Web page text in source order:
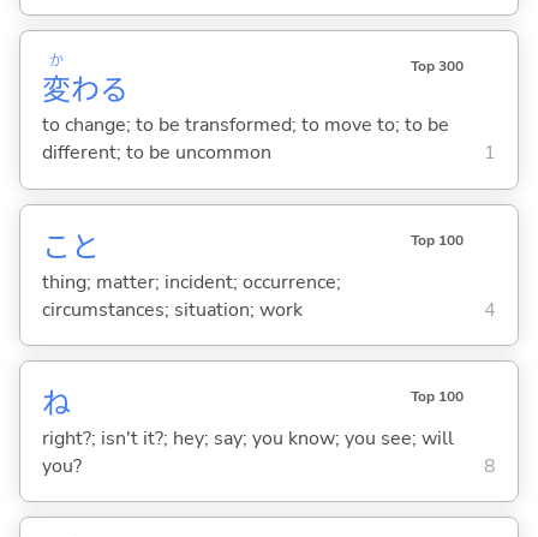
変
か
わる
Top 300
to change; to be transformed; to move to; to be
different; to be uncommon
1
こと Top 100
thing; matter; incident; occurrence;
circumstances; situation; work
4
ね Top 100
right?; isn't it?; hey; say; you know; you see; will
you?
8